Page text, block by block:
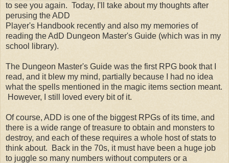
to see you again. Today, I'll take about my thoughts after
perusing the ADD
Player's Handbook recently and also my memories of
reading the AdD Dungeon Master's Guide (which was in my
school library).
The Dungeon Master's Guide was the first RPG book that I
read, and it blew my mind, partially because I had no idea
what the spells mentioned in the magic items section meant.
However, I still loved every bit of it.
Of course, ADD is one of the biggest RPGs of its time, and
there is a wide range of treasure to obtain and monsters to
destroy, and each of these requires a whole host of stats to
think about. Back in the 70s, it must have been a huge job
to juggle so many numbers without computers or a